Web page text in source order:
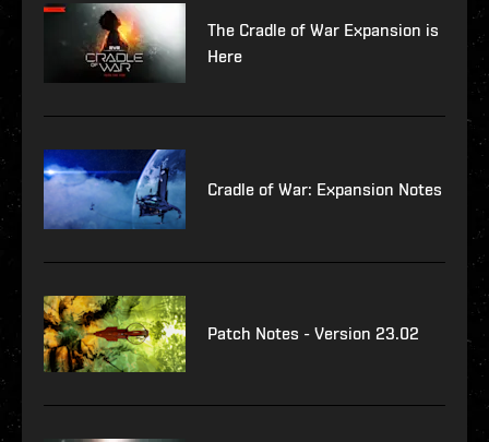
The Cradle of War Expansion is
Here
Cradle of War: Expansion Notes
Patch Notes - Version 23.02